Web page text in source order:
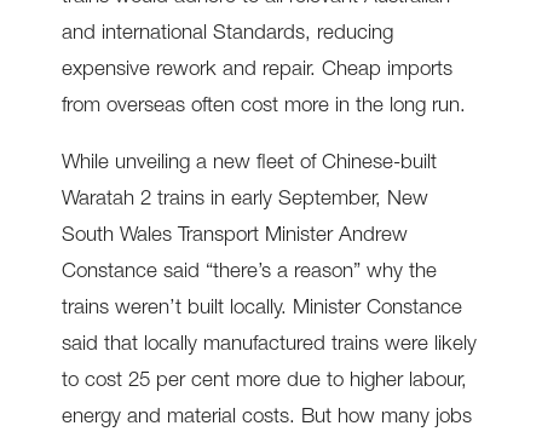
and international Standards, reducing
expensive rework and repair. Cheap imports
from overseas often cost more in the long run.
While unveiling a new fleet of Chinese-built
Waratah 2 trains in early September, New
South Wales Transport Minister Andrew
Constance said “there’s a reason” why the
trains weren’t built locally. Minister Constance
said that locally manufactured trains were likely
to cost 25 per cent more due to higher labour,
energy and material costs. But how many jobs